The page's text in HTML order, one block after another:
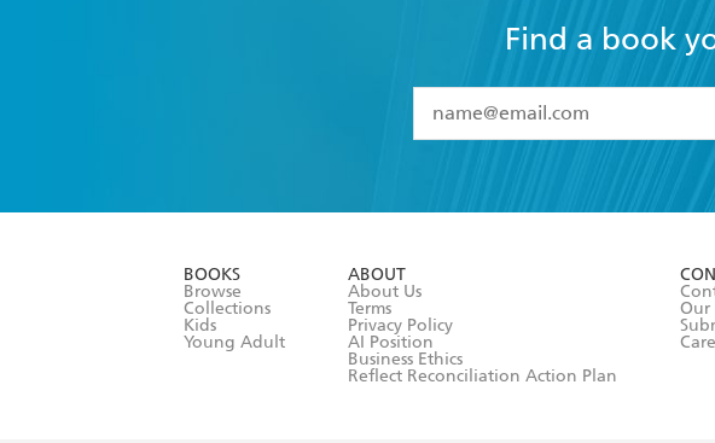
Find a book
I have read and accept the
BOOKS
Browse
Collections
Kids
Young Adult
ABOUT
About Us
Terms
Privacy Policy
AI Position
Business Ethics
Reflect Reconciliation Action Plan
Our